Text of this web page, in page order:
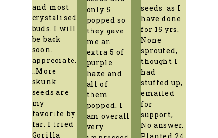
and most
crystalised
buds. I will
be back
soon.
appreciate.
..More
skunk
seeds are
my
favorite by
far. I tried
Gorilla
only 5
popped so
they gave
me an
extra 5 of
purple
haze and
all of
them
popped. I
am overall
very
seeds, as I
have done
for 15 yrs.
None
sprouted,
thought I
had
stuffed up,
emailed
for
support,
No answer.
Planted 24